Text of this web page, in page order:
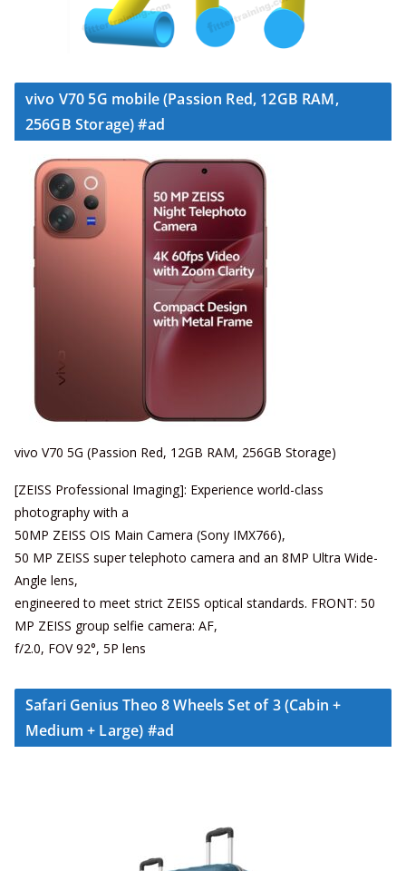
vivo V70 5G mobile (Passion Red, 12GB RAM,
256GB Storage) #ad
vivo V70 5G (Passion Red, 12GB RAM, 256GB Storage)
[ZEISS Professional Imaging]: Experience world-class
photography with a
50MP ZEISS OIS Main Camera (Sony IMX766),
50 MP ZEISS super telephoto camera and an 8MP Ultra Wide-
Angle lens,
engineered to meet strict ZEISS optical standards. FRONT: 50
MP ZEISS group selfie camera: AF,
f/2.0, FOV 92°, 5P lens
Safari Genius Theo 8 Wheels Set of 3 (Cabin +
Medium + Large) #ad